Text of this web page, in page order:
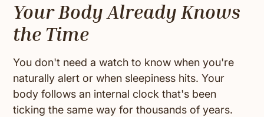
Your Body Already Knows
the Time
You don't need a watch to know when you're
naturally alert or when sleepiness hits. Your
body follows an internal clock that's been
ticking the same way for thousands of years.